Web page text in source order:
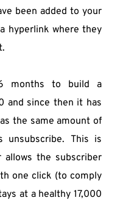
been added to your
hyperlink where they
months to build a
and since then it has
the same amount of
unsubscribe. This is
allows the subscriber
one click (to comply
at a healthy 17,000